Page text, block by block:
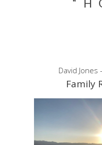
David
Family